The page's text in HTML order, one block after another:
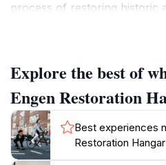
process of restoring historic
to several iconic aircraft,
story, showcasing the
early days to modern
knowledgeable staff and
about sharing their expertise,
informative and engaging.
Explore the best of
Engen Restoration
Best experiences
Restoration Hangar